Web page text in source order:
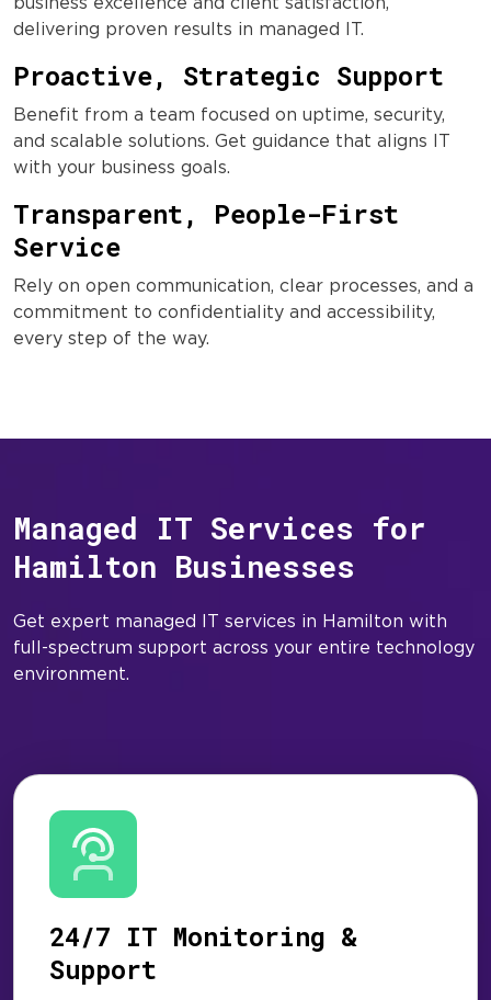
delivering proven results in managed IT.
Proactive, Strategic Support
Benefit from a team focused on uptime, security,
and scalable solutions. Get guidance that aligns IT
with your business goals.
Transparent, People-First
Service
Rely on open communication, clear processes, and a
commitment to confidentiality and accessibility,
every step of the way.
Managed IT Services for
Hamilton Businesses
Get expert managed IT services in Hamilton with
full-spectrum support across your entire technology
environment.
24/7 IT Monitoring &
Support